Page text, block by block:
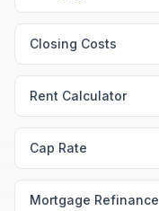
Closing Costs
Rent Calculator
Cap Rate
Mortgage Refinance